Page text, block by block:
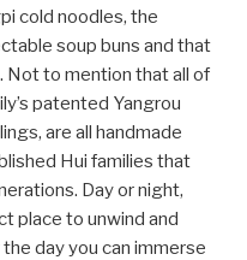
cold noodles, the
soup buns and that
Not to mention that all of
patented Yangrou
are all handmade
Hui families that
Day or night,
place to unwind and
day you can immerse